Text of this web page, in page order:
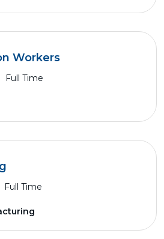
Workers
Full Time
Full Time